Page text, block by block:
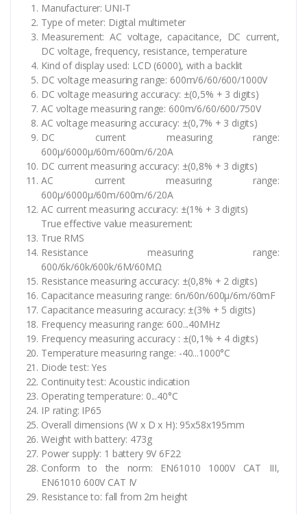
Manufacturer: UNI-T
Type of meter: Digital multimeter
Measurement: AC voltage, capacitance, DC current,
DC voltage, frequency, resistance, temperature
Kind of display used: LCD (6000), with a backlit
DC voltage measuring range: 600m/6/60/600/1000V
DC voltage measuring accuracy: ±(0,5% + 3 digits)
AC voltage measuring range: 600m/6/60/600/750V
AC voltage measuring accuracy: ±(0,7% + 3 digits)
DC current measuring range:
600µ/6000µ/60m/600m/6/20A
DC current measuring accuracy: ±(0,8% + 3 digits)
AC current measuring range:
600µ/6000µ/60m/600m/6/20A
AC current measuring accuracy: ±(1% + 3 digits)
True effective value measurement:
True RMS
Resistance measuring range:
600/6k/60k/600k/6M/60MΩ
Resistance measuring accuracy: ±(0,8% + 2 digits)
Capacitance measuring range: 6n/60n/600µ/6m/60mF
Capacitance measuring accuracy: ±(3% + 5 digits)
Frequency measuring range: 600...40MHz
Frequency measuring accuracy : ±(0,1% + 4 digits)
Temperature measuring range: -40...1000°C
Diode test: Yes
Continuity test: Acoustic indication
Operating temperature: 0...40°C
IP rating: IP65
Overall dimensions (W x D x H): 95x58x195mm
Weight with battery: 473g
Power supply: 1 battery 9V 6F22
Conform to the norm: EN61010 1000V CAT III,
EN61010 600V CAT IV
Resistance to: fall from 2m height